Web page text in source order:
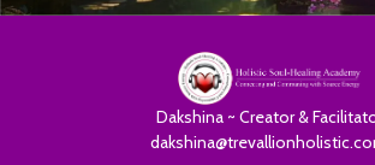
Dakshina ~ Creator &